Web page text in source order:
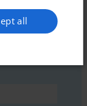
guidefirst!
all